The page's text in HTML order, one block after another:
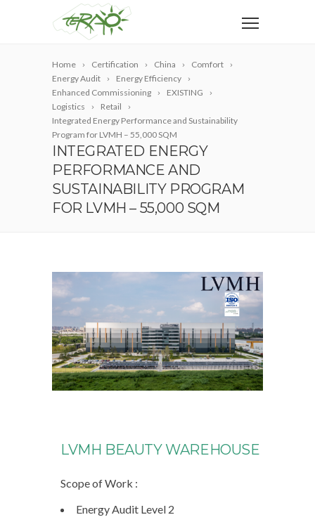
Home Certification China
Comfort
Energy Audit
Energy Efficiency
Enhanced Commissioning
EXISTING
Logistics
Retail
Integrated Energy Performance and Sustainability
Program for LVMH – 55,000 SQM
INTEGRATED ENERGY
PERFORMANCE AND
SUSTAINABILITY PROGRAM
FOR LVMH – 55,000 SQM
LVMH BEAUTY WAREHOUSE
Scope of Work :
Energy Audit Level 2